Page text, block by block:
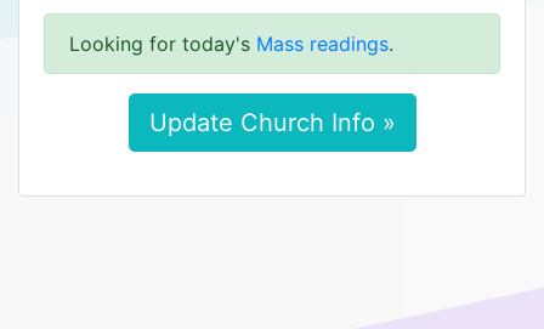
Looking for today's Mass readings.
Update Church Info »